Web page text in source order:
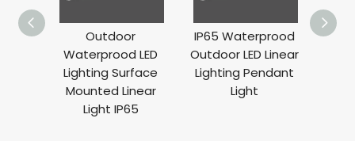
Outdoor
Waterprood LED
Lighting Surface
Mounted Linear
Light IP65
IP65 Waterprood
Outdoor LED Linear
Lighting Pendant
Light